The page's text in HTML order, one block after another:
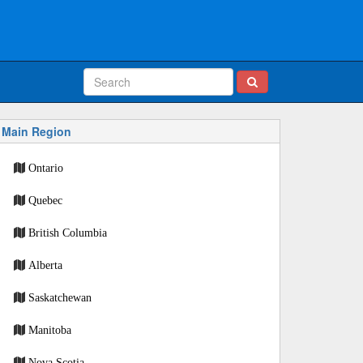
Main Region
Ontario
Quebec
British Columbia
Alberta
Saskatchewan
Manitoba